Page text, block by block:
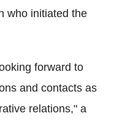
who initiated the
forward to
and contacts as
relations," a